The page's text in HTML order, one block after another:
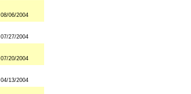
08/06/2004
07/27/2004
07/20/2004
04/13/2004